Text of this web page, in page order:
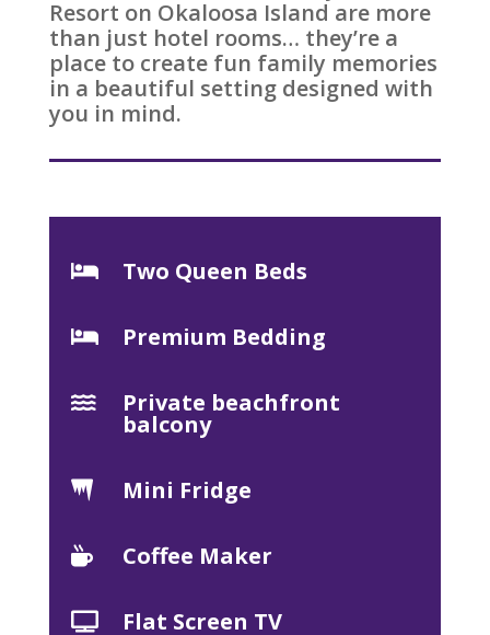
Resort on Okaloosa Island are more
than just hotel rooms… they’re a
place to create fun family memories
in a beautiful setting designed with
you in mind.
 Two Queen Beds
 Premium Bedding
 Private beachfront
balcony
 Mini Fridge
 Coffee Maker
 Flat Screen TV